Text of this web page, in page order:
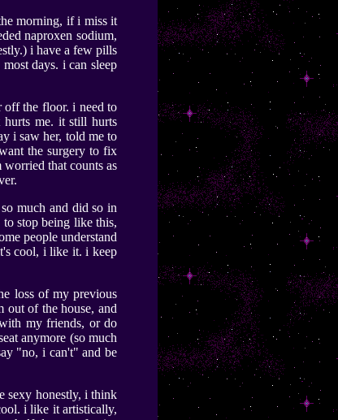
morning, if i miss it
naproxen sodium,
i have a few pills
days. i can sleep
off the floor. i need to
hurts me. it still hurts
i saw her, told me to
the surgery to fix
that counts as
much and did so in
stop being like this,
people understand
cool, i like it. i keep
loss of my previous
out of the house, and
my friends, or do
anymore (so much
"no, i can't" and be
sexy honestly, i think
i like it artistically,